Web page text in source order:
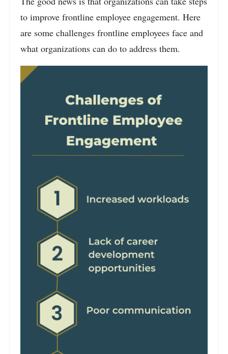
to improve frontline employee engagement. Here
are some challenges frontline employees face and
what organizations can do to address them.